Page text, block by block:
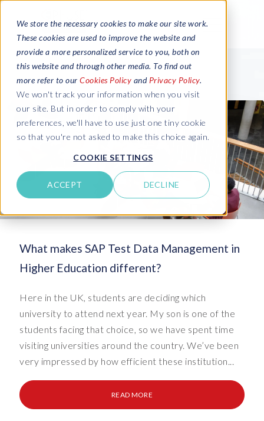
We store the necessary cookies to make our site work.
These cookies are used to improve the website and
provide a more personalized service to you, both on
this website and through other media. To find out
more refer to our Cookies Policy and Privacy Policy.
We won't track your information when you visit
our site. But in order to comply with your
preferences, we'll have to use just one tiny cookie
so that you're not asked to make this choice again.
COOKIE SETTINGS
ACCEPT DECLINE
What makes SAP Test Data Management in
Higher Education different?
Here in the UK, students are deciding which
university to attend next year. My son is one of the
students facing that choice, so we have spent time
visiting universities around the country. We’ve been
very impressed by how efficient these institution...
READ MORE